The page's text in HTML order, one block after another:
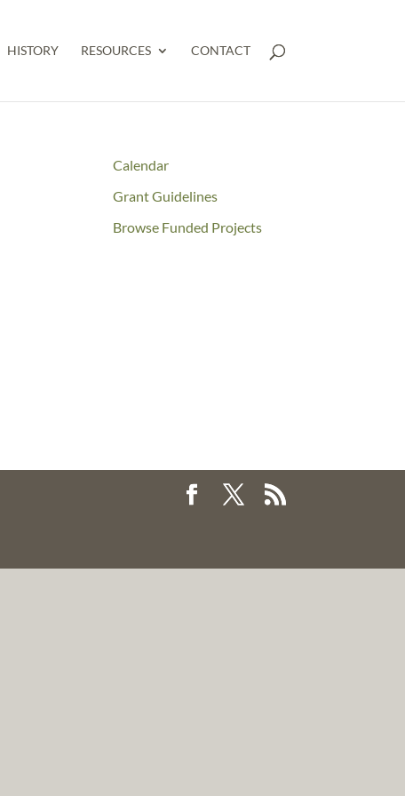
HISTORY RESOURCES CONTACT
Calendar
Grant Guidelines
Browse Funded Projects